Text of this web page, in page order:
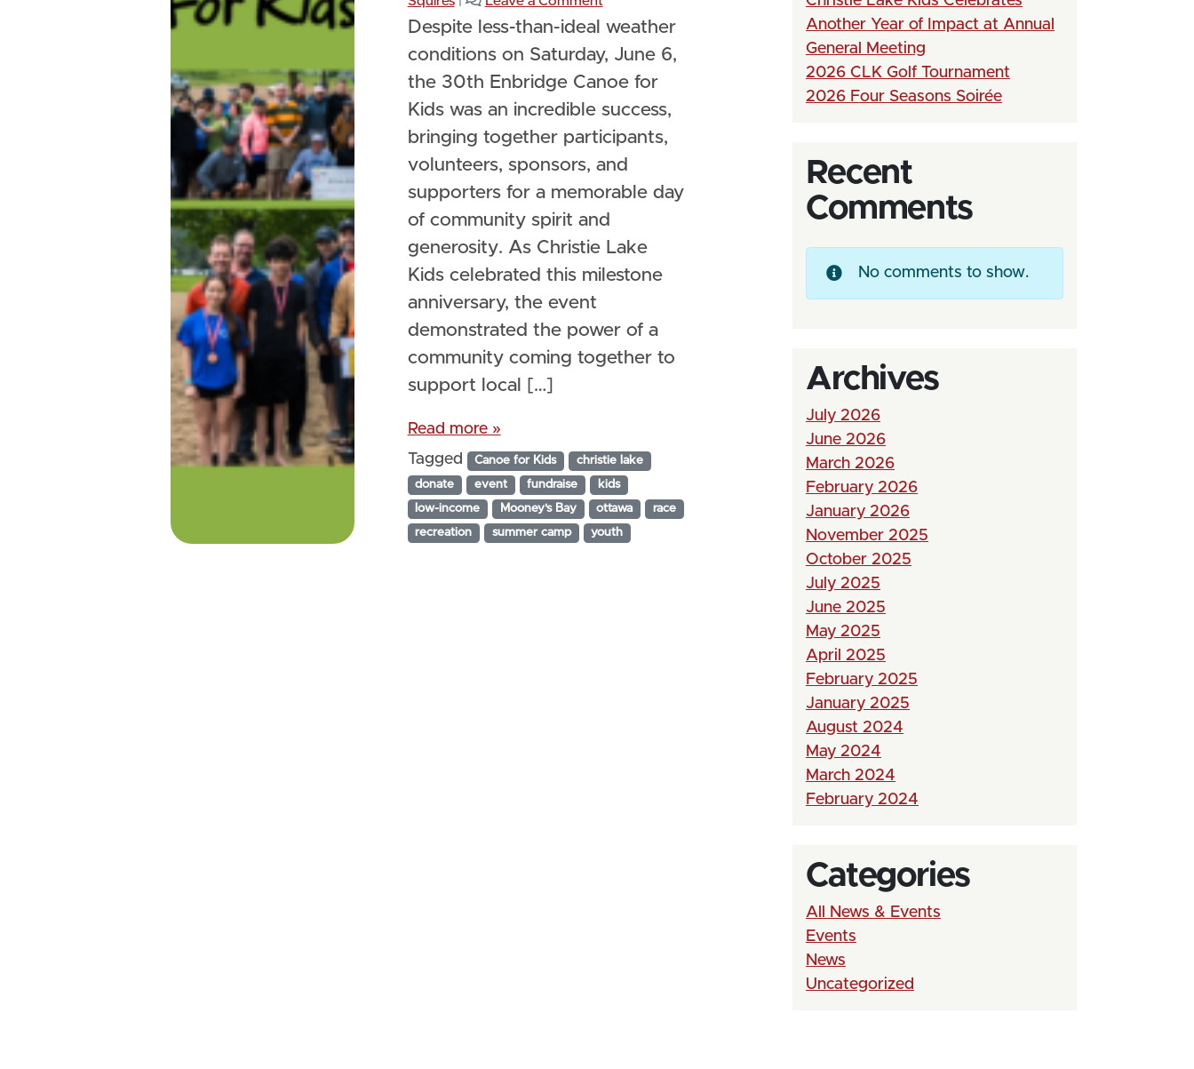
Despite less-than-ideal weather
conditions on Saturday, June 6,
the 30th Enbridge Canoe for
Kids was an incredible success,
bringing together participants,
volunteers, sponsors, and
supporters for a memorable day
of community spirit and
generosity. As Christie Lake
Kids celebrated this milestone
anniversary, the event
demonstrated the power of a
community coming together to
support local […]
Read more »
Tagged
Canoe for Kids
christie lake
donate
event fundraise
kids
low-income
Mooney's Bay ottawa
race
recreation
summer camp youth
Another Year of Impact at Annual
General Meeting
2026 CLK Golf Tournament
2026 Four Seasons Soirée
Recent
Comments
No comments to show.
Archives
July 2026
June 2026
March 2026
February 2026
January 2026
November 2025
October 2025
July 2025
June 2025
May 2025
April 2025
February 2025
January 2025
August 2024
May 2024
March 2024
February 2024
Categories
All News & Events
Events
News
Uncategorized